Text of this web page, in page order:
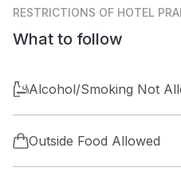
RESTRICTIONS OF HOTEL
What to follow
Alcohol/Smoking Not
Outside Food Allowed